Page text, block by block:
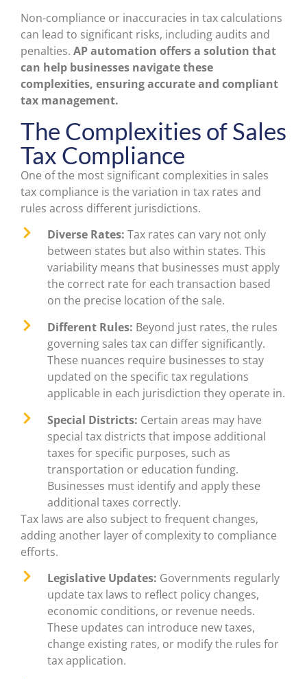
Non-compliance or inaccuracies in tax calculations
can lead to significant risks, including audits and
penalties. AP automation offers a solution that
can help businesses navigate these
complexities, ensuring accurate and compliant
tax management.
The Complexities of Sales
Tax Compliance
One of the most significant complexities in sales
tax compliance is the variation in tax rates and
rules across different jurisdictions.
Diverse Rates: Tax rates can vary not only
between states but also within states. This
variability means that businesses must apply
the correct rate for each transaction based
on the precise location of the sale.
Different Rules: Beyond just rates, the rules
governing sales tax can differ significantly.
These nuances require businesses to stay
updated on the specific tax regulations
applicable in each jurisdiction they operate in.
Special Districts: Certain areas may have
special tax districts that impose additional
taxes for specific purposes, such as
transportation or education funding.
Businesses must identify and apply these
additional taxes correctly.
Tax laws are also subject to frequent changes,
adding another layer of complexity to compliance
efforts.
Legislative Updates: Governments regularly
update tax laws to reflect policy changes,
economic conditions, or revenue needs.
These updates can introduce new taxes,
change existing rates, or modify the rules for
tax application.